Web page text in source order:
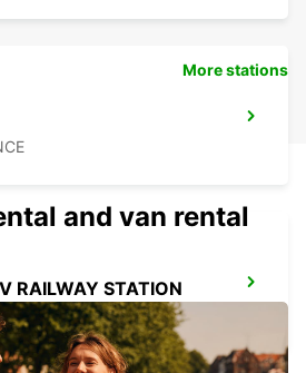
RAILWAY STATION
More stations
and van rental